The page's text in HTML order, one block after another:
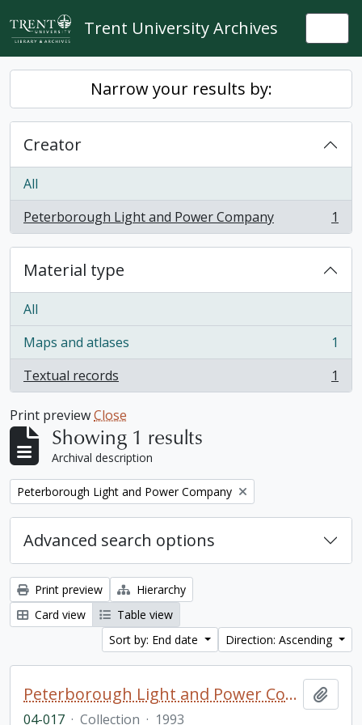
Skip to main content
Trent University Archives
Narrow your results by:
Creator
All
Peterborough Light and Power Company
, 1 results 1
Material type
All
Maps and atlases
, 1 results
1
Textual records
, 1 results 1
Print previewClose
Showing 1 results
Archival description
Remove filter:
Peterborough Light and Power Company
Advanced search options
Print preview
Hierarchy
Card view
Table view
Sort by: End date
Direction: Ascending
Peterborough Light and Power Company collection
04-017 · Collection · 1993